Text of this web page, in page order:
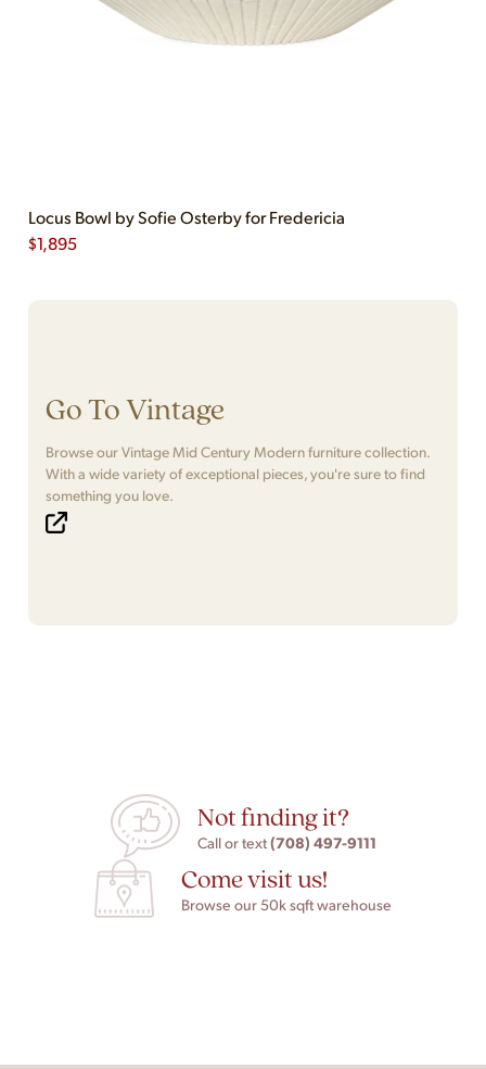
Locus Bowl by Sofie Osterby for Fredericia
$1,895
Go To Vintage
Browse our Vintage Mid Century Modern furniture collection.
With a wide variety of exceptional pieces, you're sure to find
something you love.
Not finding it?
Call or text(708) 497-9111
Come visit us!
Browse our 50k sqft warehouse